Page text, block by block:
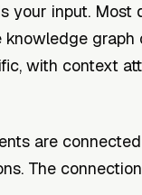
your input. Most
with context
are
The